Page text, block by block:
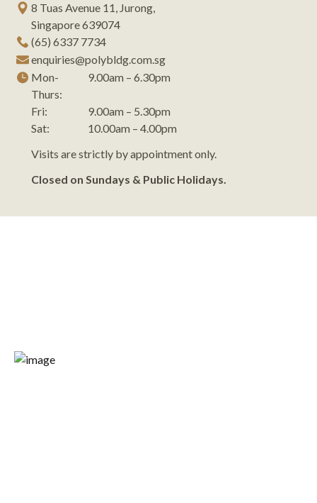
8 Tuas Avenue 11, Jurong,
Singapore 639074
(65) 6337 7734
enquiries@polybldg.com.sg
Mon-
Thurs:
9.00am – 6.30pm
Fri:
9.00am – 5.30pm
Sat:
10.00am – 4.00pm
Visits are strictly by appointment only.
Closed on Sundays & Public Holidays.